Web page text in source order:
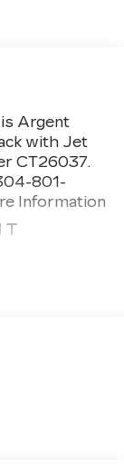
is Argent
with Jet
CT26037.
801-
Information